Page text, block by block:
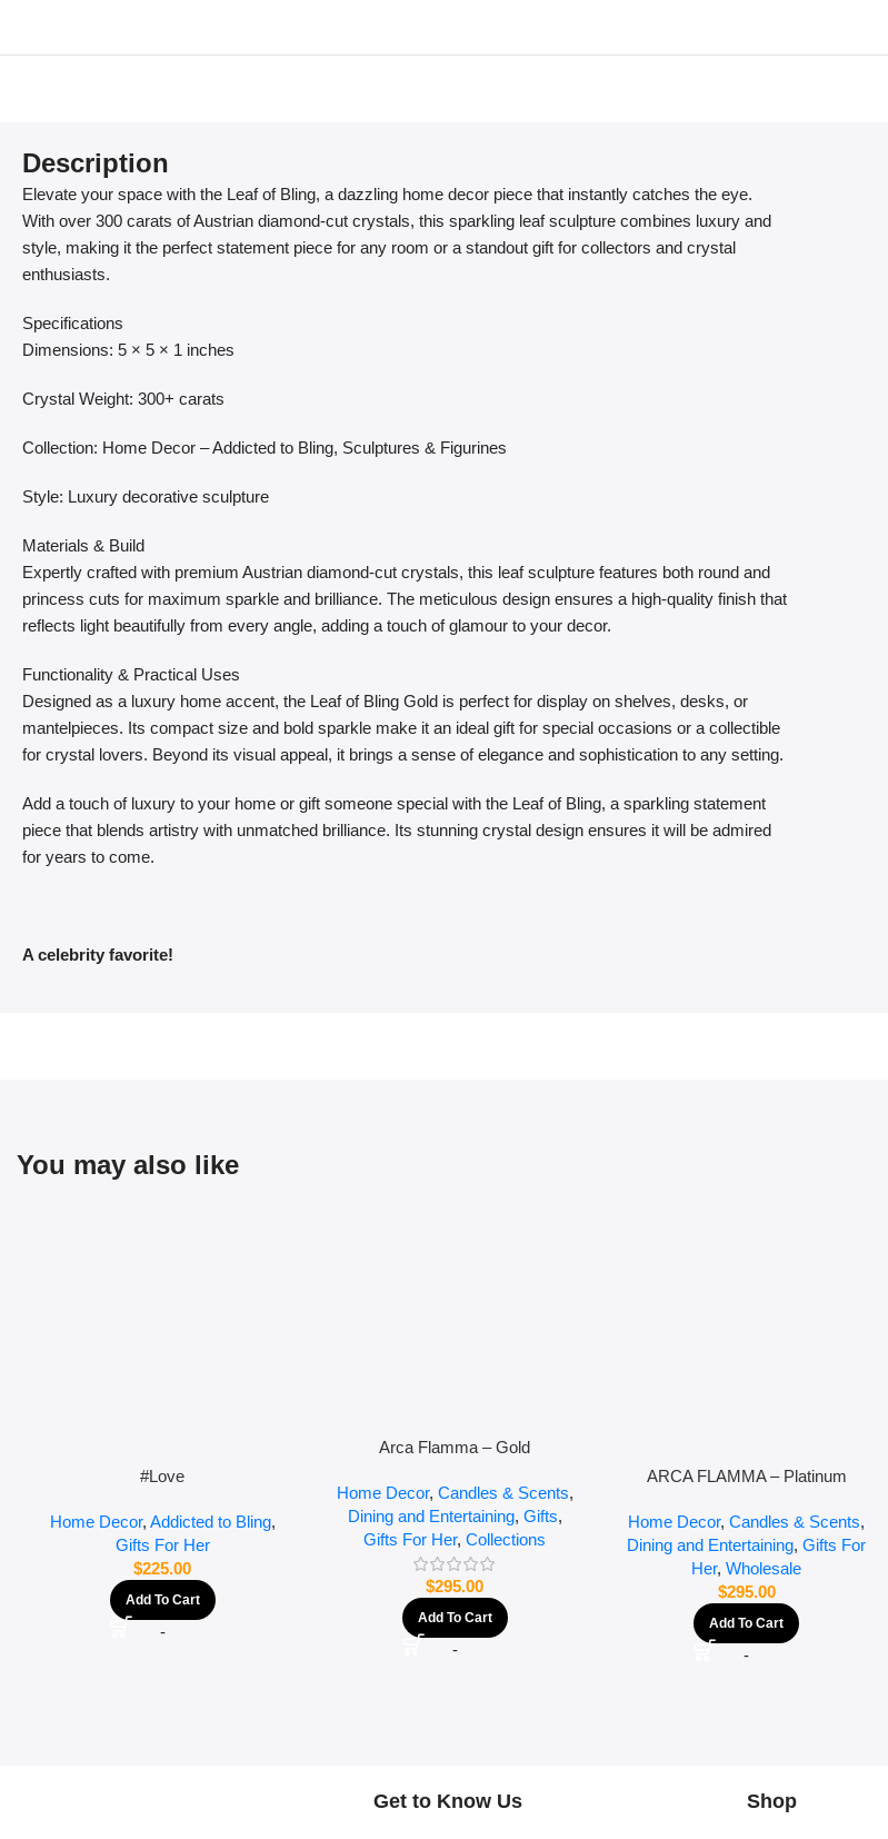
Description
Elevate your space with the Leaf of Bling, a dazzling home decor piece that instantly catches the eye.
With over 300 carats of Austrian diamond-cut crystals, this sparkling leaf sculpture combines luxury and
style, making it the perfect statement piece for any room or a standout gift for collectors and crystal
enthusiasts.
Specifications
Dimensions: 5 × 5 × 1 inches
Crystal Weight: 300+ carats
Collection: Home Decor – Addicted to Bling, Sculptures & Figurines
Style: Luxury decorative sculpture
Materials & Build
Expertly crafted with premium Austrian diamond-cut crystals, this leaf sculpture features both round and
princess cuts for maximum sparkle and brilliance. The meticulous design ensures a high-quality finish that
reflects light beautifully from every angle, adding a touch of glamour to your decor.
Functionality & Practical Uses
Designed as a luxury home accent, the Leaf of Bling Gold is perfect for display on shelves, desks, or
mantelpieces. Its compact size and bold sparkle make it an ideal gift for special occasions or a collectible
for crystal lovers. Beyond its visual appeal, it brings a sense of elegance and sophistication to any setting.
Add a touch of luxury to your home or gift someone special with the Leaf of Bling, a sparkling statement
piece that blends artistry with unmatched brilliance. Its stunning crystal design ensures it will be admired
for years to come.
A celebrity favorite!
You may also like
#Love
Home Decor, Addicted to Bling,
Gifts For Her
$225.00
Add To Cart
-
Arca Flamma – Gold
Home Decor, Candles & Scents,
Dining and Entertaining, Gifts,
Gifts For Her,Collections
$295.00
Add To Cart
-
ARCA FLAMMA – Platinum
Home Decor,Candles & Scents,
Dining and Entertaining,Gifts For
Her,Wholesale
$295.00
Add To Cart
-
Get to Know Us Shop